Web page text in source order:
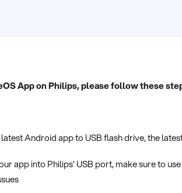
App on Philips, please follow these
Android app to USB flash drive, the
app into Philips’ USB port, make sure to